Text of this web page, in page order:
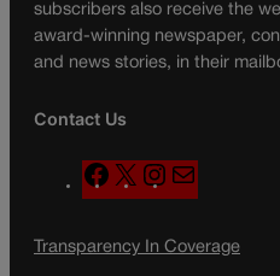
subscribers also receive the
award-winning newspaper,
and news stories, in their
Contact Us
F
a
e
X
n
t
a
l
Transparency In Coverage